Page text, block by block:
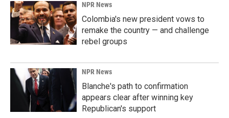
NPR News
Colombia's new president vows to
remake the country — and challenge
rebel groups
NPR News
Blanche's path to confirmation
appears clear after winning key
Republican's support